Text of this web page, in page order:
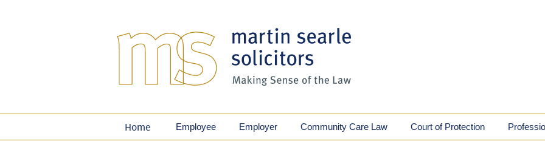
Home Employee Employer Community Care Law Court of Protection